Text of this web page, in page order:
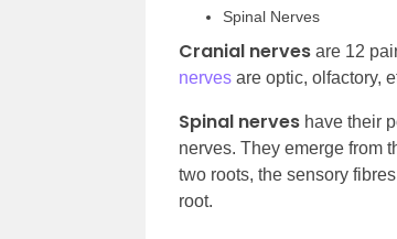
Spinal Nerves
Cranial nerves are 12
nerves are optic, olfactory,
Spinal nerves have their
nerves. They emerge from
two roots, the sensory
root.